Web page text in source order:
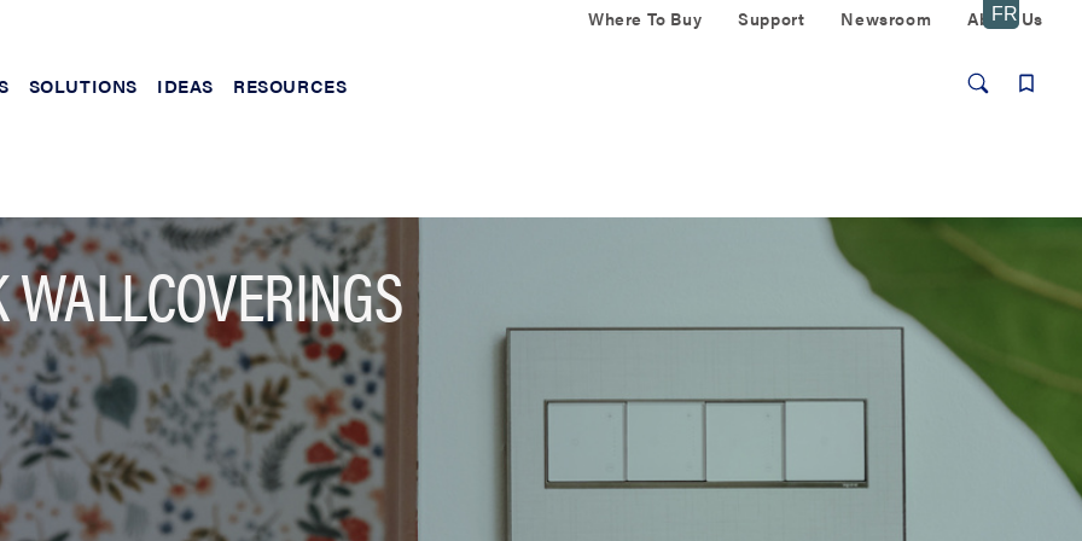
Where To Buy Support Newsroom About Us
SOLUTIONS IDEAS RESOURCES